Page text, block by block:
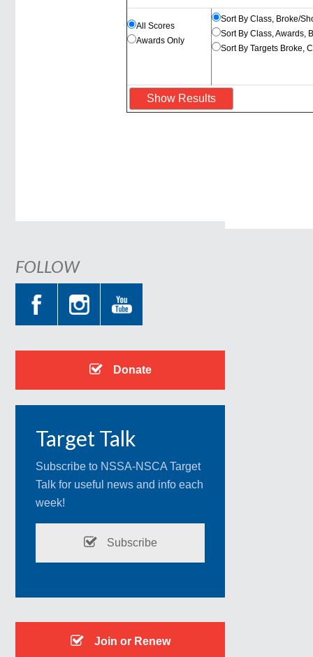
All Scores
Awards Only
Sort By Class, Broke/
Sort By Class, Awards,
Sort By Targets Broke,
FOLLOW
Donate
Target Talk
Subscribe to NSSA-NSCA Target
Talk for useful news and info each
week!
Subscribe
Join or Renew